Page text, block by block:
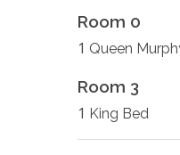
Room 0
1 Queen
Room 3
1 King Bed